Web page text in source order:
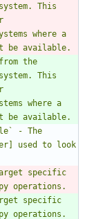
This
where a
the
This
where a
- The
used to look
specific
specific